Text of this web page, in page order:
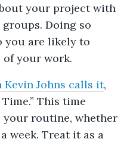
your project with
Doing so
you are likely to
of your work.
Kevin Johns calls it,
This time
your routine, whether
week. Treat it as a